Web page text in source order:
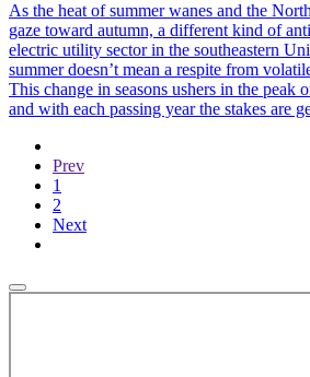
As the heat of summer wanes and the
gaze toward autumn, a different kind of
electric utility sector in the southeastern
summer doesn’t mean a respite from
This change in seasons ushers in the peak
and with each passing year the stakes are
Previous
page
Prev
Current
page
1
Page
2
Next
Next